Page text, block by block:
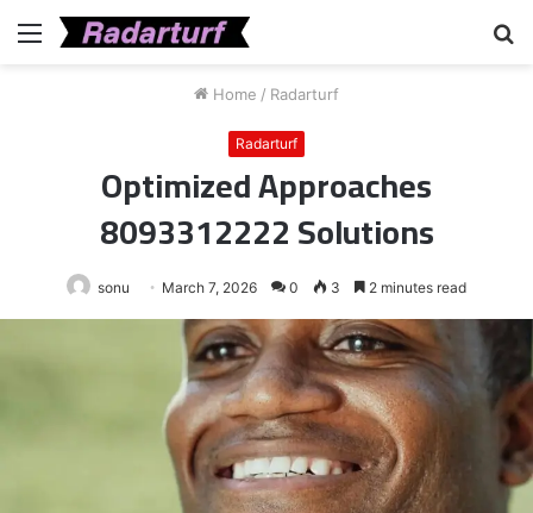
Menu
Home / Radarturf
Radarturf
Optimized Approaches
8093312222 Solutions
sonu March 7, 2026 0 3 2 minutes read